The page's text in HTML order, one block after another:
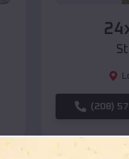
(208)